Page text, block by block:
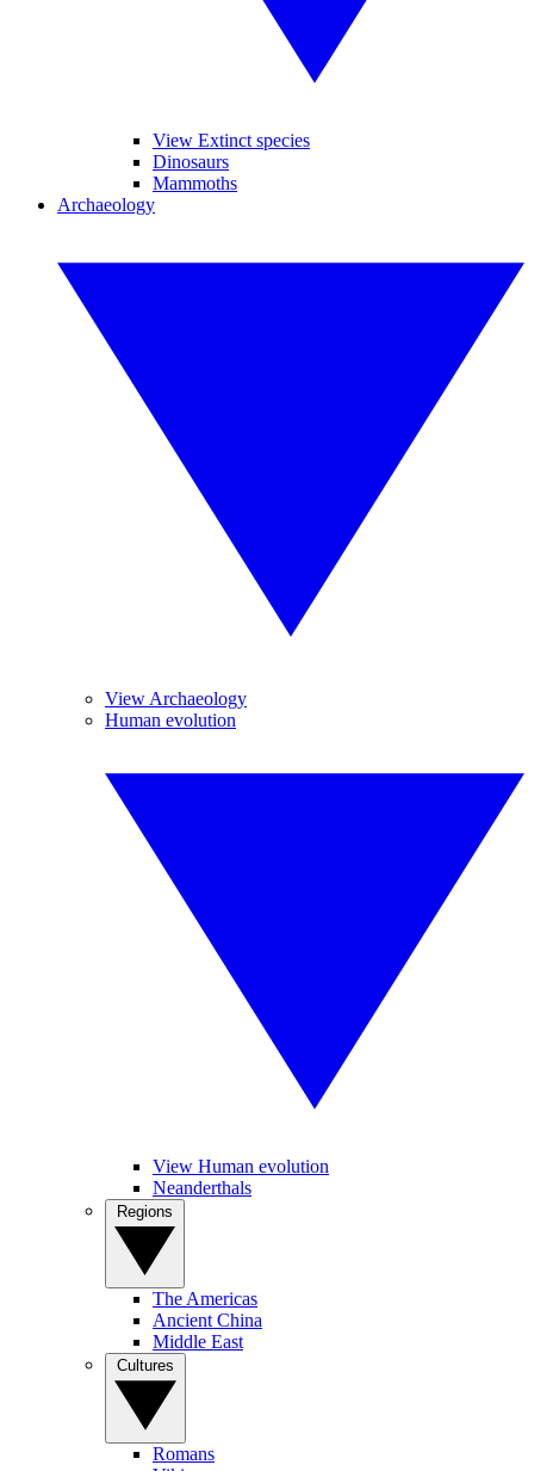
View Extinct species
Dinosaurs
Mammoths
Archaeology
View Archaeology
Human evolution
View Human evolution
Neanderthals
The Americas
Ancient China
Middle East
Romans